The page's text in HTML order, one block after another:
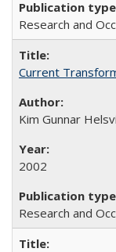
Research and
Current
Kim Gunnar
2002
Research and